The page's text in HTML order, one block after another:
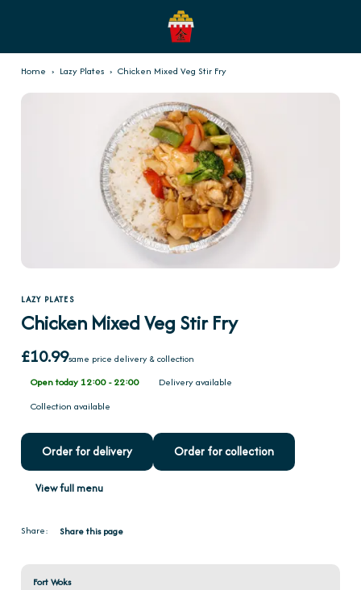
Home › Lazy Plates › Chicken Mixed Veg Stir Fry
LAZY PLATES
Chicken Mixed Veg Stir Fry
£10.99same price delivery & collection
Open today 12:00 - 22:00
Delivery available
Collection available
Order for delivery Order for collection
View full menu
Share: Share this page
Fort Woks